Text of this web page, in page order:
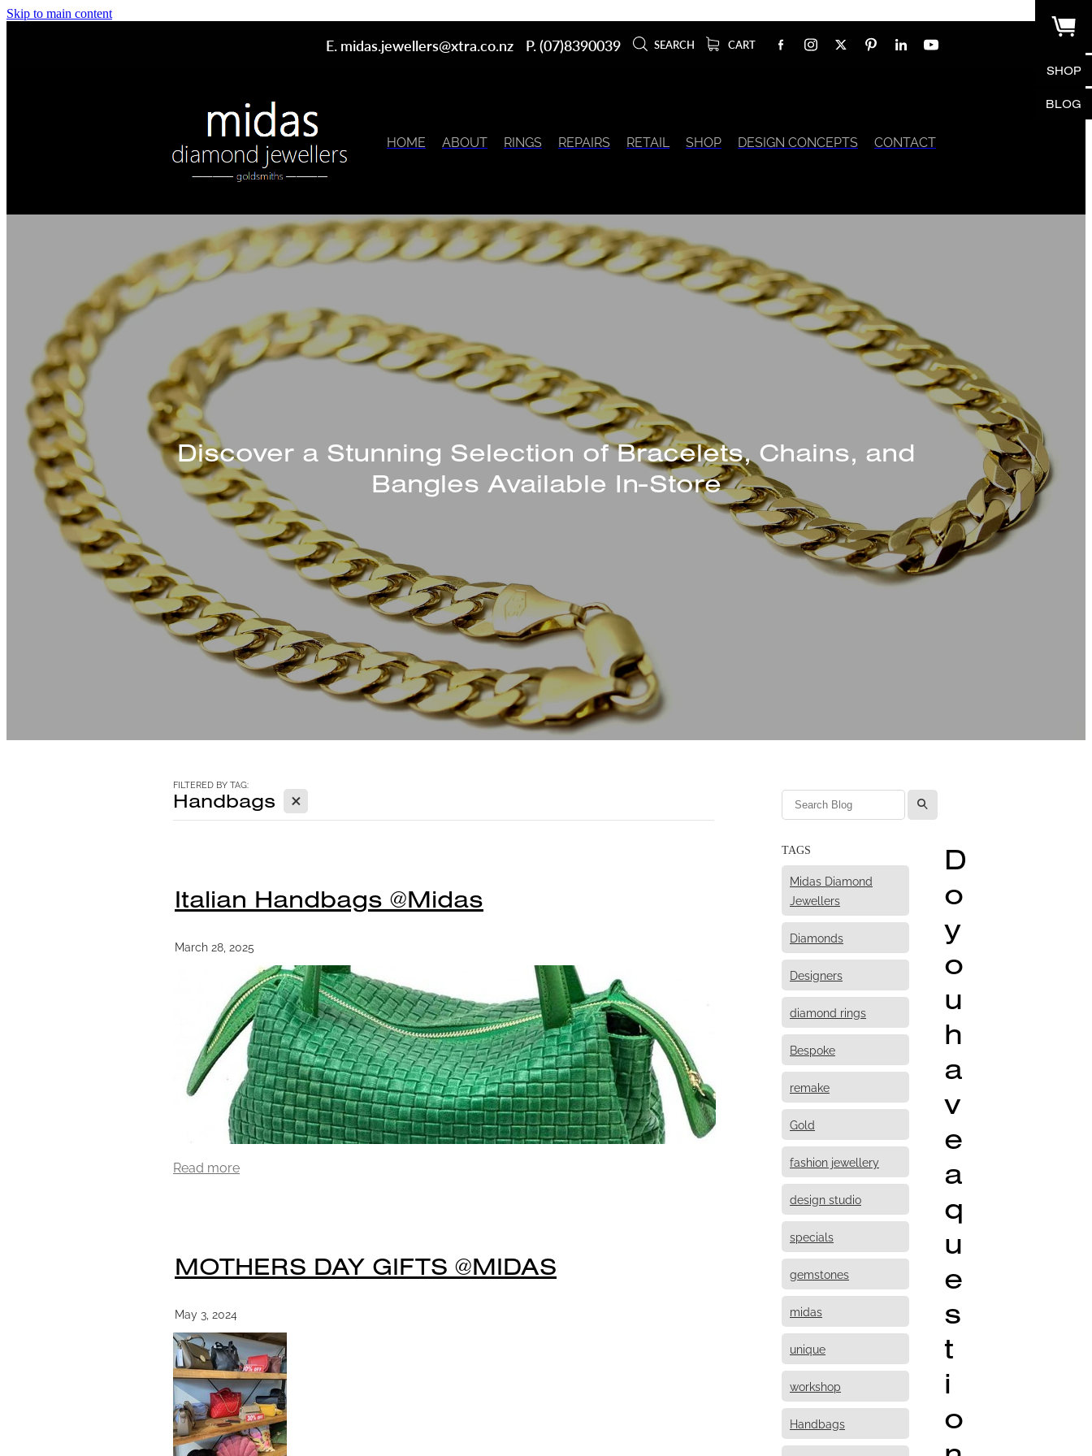
Skip to main content
SHOP
BLOG
E. midas.jewellers@xtra.co.nz P. (07)8390039 SEARCH CART
HOME ABOUT RINGS REPAIRS RETAIL SHOP DESIGN CONCEPTS CONTACT
Discover a Stunning Selection of Bracelets, Chains, and
Bangles Available In-Store
FILTERED BY TAG:
Handbags X
Italian Handbags @Midas
March 28, 2025
Read more
MOTHERS DAY GIFTS @MIDAS
May 3, 2024
l
TAGS
Midas Diamond
Jewellers
Diamonds
Designers
diamond rings
Bespoke
remake
Gold
fashion jewellery
design studio
specials
gemstones
midas
unique
workshop
Handbags
D
o
y
o
u
h
a
v
e
a
q
u
e
s
t
i
o